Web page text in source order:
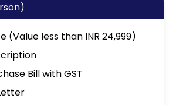
(Value less than INR 24,999)
Bill with GST